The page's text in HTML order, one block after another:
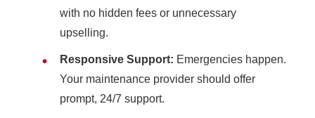
with no hidden fees or unnecessary
upselling.
Responsive Support: Emergencies happen.
Your maintenance provider should offer
prompt, 24/7 support.